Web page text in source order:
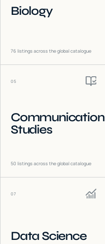
Biology
76 listings across the global catalogue
05
Communication
Studies
50 listings across the global catalogue
07
Data Science